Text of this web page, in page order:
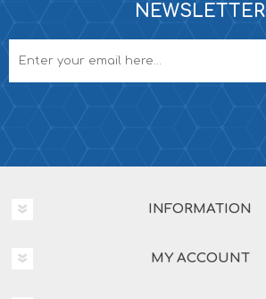
NEWSLETTER
INFORMATION
MY ACCOUNT